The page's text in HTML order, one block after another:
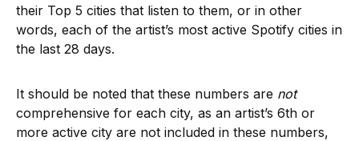
their Top 5 cities that listen to them, or in other
words, each of the artist’s most active Spotify cities in
the last 28 days.
It should be noted that these numbers are not
comprehensive for each city, as an artist’s 6th or
more active city are not included in these numbers,